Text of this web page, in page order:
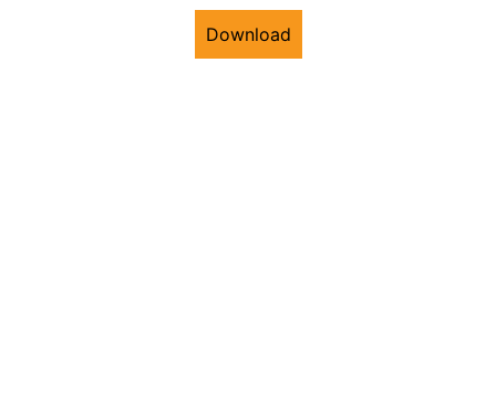
Download